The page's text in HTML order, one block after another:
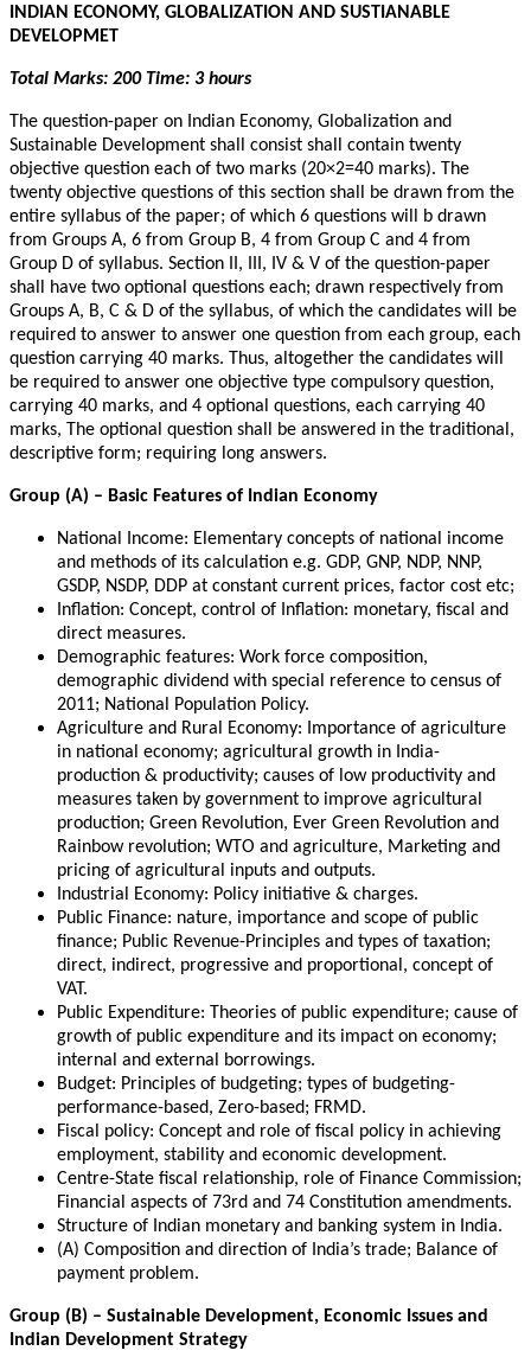
INDIAN ECONOMY, GLOBALIZATION AND SUSTIANABLE
DEVELOPMET
Total Marks: 200 Time: 3 hours
The question-paper on Indian Economy, Globalization and
Sustainable Development shall consist shall contain twenty
objective question each of two marks (20×2=40 marks). The
twenty objective questions of this section shall be drawn from the
entire syllabus of the paper; of which 6 questions will b drawn
from Groups A, 6 from Group B, 4 from Group C and 4 from
Group D of syllabus. Section II, III, IV & V of the question-paper
shall have two optional questions each; drawn respectively from
Groups A, B, C & D of the syllabus, of which the candidates will be
required to answer to answer one question from each group, each
question carrying 40 marks. Thus, altogether the candidates will
be required to answer one objective type compulsory question,
carrying 40 marks, and 4 optional questions, each carrying 40
marks, The optional question shall be answered in the traditional,
descriptive form; requiring long answers.
Group (A) – Basic Features of Indian Economy
National Income: Elementary concepts of national income
and methods of its calculation e.g. GDP, GNP, NDP, NNP,
GSDP, NSDP, DDP at constant current prices, factor cost etc;
Inflation: Concept, control of Inflation: monetary, fiscal and
direct measures.
Demographic features: Work force composition,
demographic dividend with special reference to census of
2011; National Population Policy.
Agriculture and Rural Economy: Importance of agriculture
in national economy; agricultural growth in India-
production & productivity; causes of low productivity and
measures taken by government to improve agricultural
production; Green Revolution, Ever Green Revolution and
Rainbow revolution; WTO and agriculture, Marketing and
pricing of agricultural inputs and outputs.
Industrial Economy: Policy initiative & charges.
Public Finance: nature, importance and scope of public
finance; Public Revenue-Principles and types of taxation;
direct, indirect, progressive and proportional, concept of
VAT.
Public Expenditure: Theories of public expenditure; cause of
growth of public expenditure and its impact on economy;
internal and external borrowings.
Budget: Principles of budgeting; types of budgeting-
performance-based, Zero-based; FRMD.
Fiscal policy: Concept and role of fiscal policy in achieving
employment, stability and economic development.
Centre-State fiscal relationship, role of Finance Commission;
Financial aspects of 73rd and 74 Constitution amendments.
Structure of Indian monetary and banking system in India.
(A) Composition and direction of India’s trade; Balance of
payment problem.
Group (B) – Sustainable Development, Economic Issues and
Indian Development Strategy